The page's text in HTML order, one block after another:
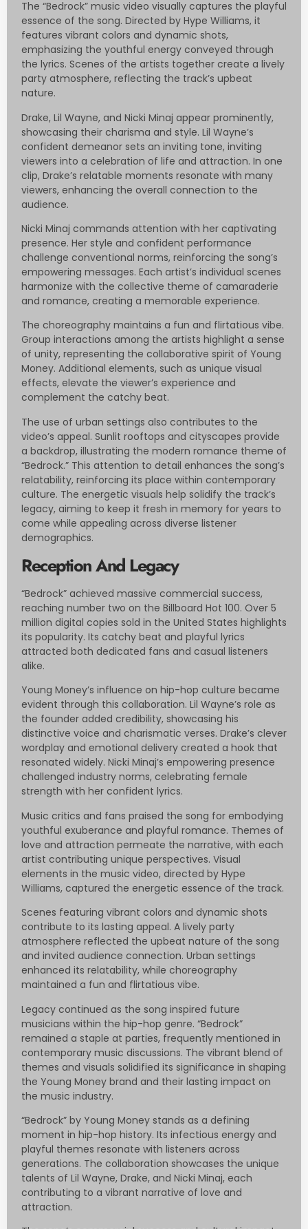
The “Bedrock” music video visually captures the playful
essence of the song. Directed by Hype Williams, it
features vibrant colors and dynamic shots,
emphasizing the youthful energy conveyed through
the lyrics. Scenes of the artists together create a lively
party atmosphere, reflecting the track’s upbeat
nature.
Drake, Lil Wayne, and Nicki Minaj appear prominently,
showcasing their charisma and style. Lil Wayne’s
confident demeanor sets an inviting tone, inviting
viewers into a celebration of life and attraction. In one
clip, Drake’s relatable moments resonate with many
viewers, enhancing the overall connection to the
audience.
Nicki Minaj commands attention with her captivating
presence. Her style and confident performance
challenge conventional norms, reinforcing the song’s
empowering messages. Each artist’s individual scenes
harmonize with the collective theme of camaraderie
and romance, creating a memorable experience.
The choreography maintains a fun and flirtatious vibe.
Group interactions among the artists highlight a sense
of unity, representing the collaborative spirit of Young
Money. Additional elements, such as unique visual
effects, elevate the viewer’s experience and
complement the catchy beat.
The use of urban settings also contributes to the
video’s appeal. Sunlit rooftops and cityscapes provide
a backdrop, illustrating the modern romance theme of
“Bedrock.” This attention to detail enhances the song’s
relatability, reinforcing its place within contemporary
culture. The energetic visuals help solidify the track’s
legacy, aiming to keep it fresh in memory for years to
come while appealing across diverse listener
demographics.
Reception And Legacy
“Bedrock” achieved massive commercial success,
reaching number two on the Billboard Hot 100. Over 5
million digital copies sold in the United States highlights
its popularity. Its catchy beat and playful lyrics
attracted both dedicated fans and casual listeners
alike.
Young Money’s influence on hip-hop culture became
evident through this collaboration. Lil Wayne’s role as
the founder added credibility, showcasing his
distinctive voice and charismatic verses. Drake’s clever
wordplay and emotional delivery created a hook that
resonated widely. Nicki Minaj’s empowering presence
challenged industry norms, celebrating female
strength with her confident lyrics.
Music critics and fans praised the song for embodying
youthful exuberance and playful romance. Themes of
love and attraction permeate the narrative, with each
artist contributing unique perspectives. Visual
elements in the music video, directed by Hype
Williams, captured the energetic essence of the track.
Scenes featuring vibrant colors and dynamic shots
contribute to its lasting appeal. A lively party
atmosphere reflected the upbeat nature of the song
and invited audience connection. Urban settings
enhanced its relatability, while choreography
maintained a fun and flirtatious vibe.
Legacy continued as the song inspired future
musicians within the hip-hop genre. “Bedrock”
remained a staple at parties, frequently mentioned in
contemporary music discussions. The vibrant blend of
themes and visuals solidified its significance in shaping
the Young Money brand and their lasting impact on
the music industry.
“Bedrock” by Young Money stands as a defining
moment in hip-hop history. Its infectious energy and
playful themes resonate with listeners across
generations. The collaboration showcases the unique
talents of Lil Wayne, Drake, and Nicki Minaj, each
contributing to a vibrant narrative of love and
attraction.